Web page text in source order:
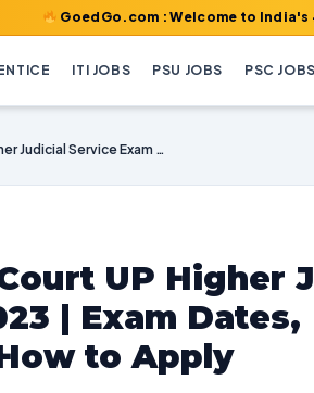
: Welcome to India's #1
ITI JOBS PSU JOBS PSC JOBS
Allahabad High Court UP Higher Judicial Service Exam 2023 | Exam Dates, Vacancies, and How to Apply
UP Higher
| Exam Dates,
to Apply